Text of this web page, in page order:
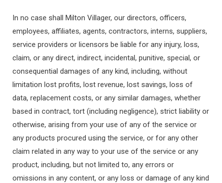
In no case shall Milton Villager, our directors, officers,
employees, affiliates, agents, contractors, interns, suppliers,
service providers or licensors be liable for any injury, loss,
claim, or any direct, indirect, incidental, punitive, special, or
consequential damages of any kind, including, without
limitation lost profits, lost revenue, lost savings, loss of
data, replacement costs, or any similar damages, whether
based in contract, tort (including negligence), strict liability or
otherwise, arising from your use of any of the service or
any products procured using the service, or for any other
claim related in any way to your use of the service or any
product, including, but not limited to, any errors or
omissions in any content, or any loss or damage of any kind